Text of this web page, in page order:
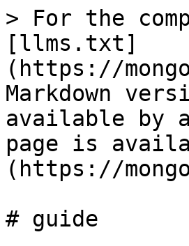
> For the
[llms.txt]
(https://
Markdown
available by
page is
(https://
# guide